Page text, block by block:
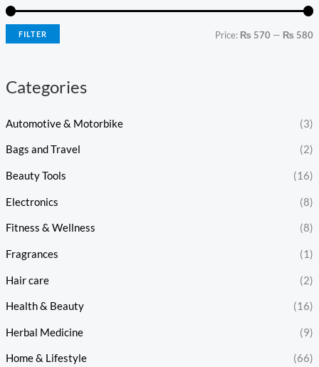
rr
FILTER Price: ₨ 570 — ₨ 580
Categories
Automotive & Motorbike (3)
Bags and Travel (2)
Beauty Tools (16)
Electronics (8)
Fitness & Wellness (8)
Fragrances (1)
Hair care (2)
Health & Beauty (16)
Herbal Medicine (9)
Home & Lifestyle
(66)